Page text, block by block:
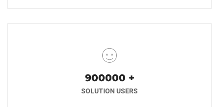
1000000 +
SOLUTION USERS